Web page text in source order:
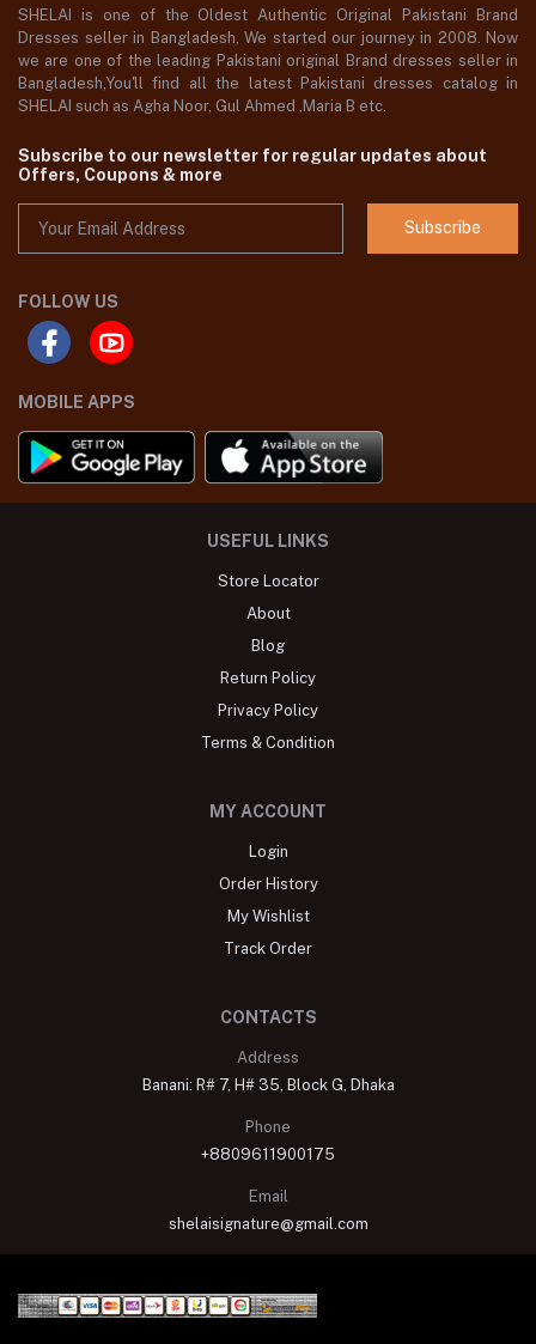
SHELAI is one of the Oldest Authentic Original Pakistani Brand
Dresses seller in Bangladesh, We started our journey in 2008. Now
we are one of the leading Pakistani original Brand dresses seller in
Bangladesh,You'll find all the latest Pakistani dresses catalog in
SHELAI such as Agha Noor, Gul Ahmed ,Maria B etc.
Subscribe to our newsletter for regular updates about
Offers, Coupons & more
Subscribe
FOLLOW US
MOBILE APPS
USEFUL LINKS
Store Locator
About
Blog
Return Policy
Privacy Policy
Terms & Condition
MY ACCOUNT
Login
Order History
My Wishlist
Track Order
CONTACTS
Address
Banani: R# 7, H# 35, Block G, Dhaka
Phone
+8809611900175
Email
shelaisignature@gmail.com